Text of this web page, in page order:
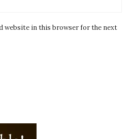
website in this browser for the next